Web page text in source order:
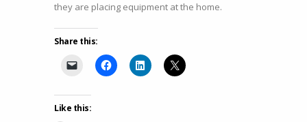
they are placing equipment at the home.
Share this:
Like this: